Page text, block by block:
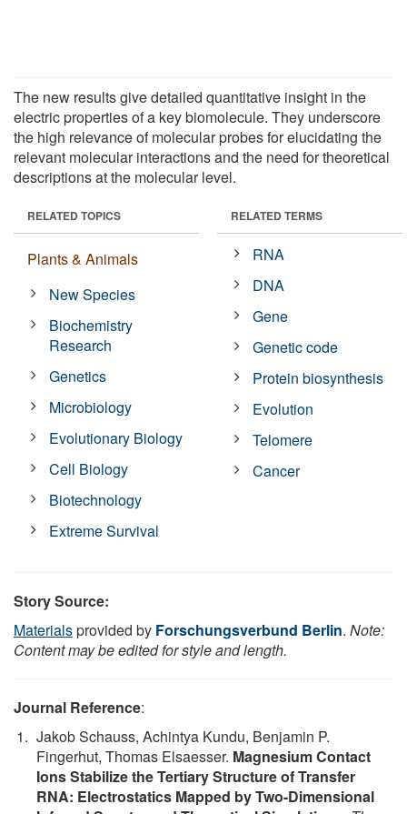
The new results give detailed quantitative insight in the
electric properties of a key biomolecule. They underscore
the high relevance of molecular probes for elucidating the
relevant molecular interactions and the need for theoretical
descriptions at the molecular level.
RELATED TOPICS
Plants & Animals
New Species
Biochemistry
Research
Genetics
Microbiology
Evolutionary Biology
Cell Biology
Biotechnology
Extreme Survival
RELATED TERMS
RNA
DNA
Gene
Genetic code
Protein biosynthesis
Evolution
Telomere
Cancer
Story Source:
Materialsprovided by Forschungsverbund Berlin. Note:
Content may be edited for style and length.
Journal Reference:
Jakob Schauss, Achintya Kundu, Benjamin P.
Fingerhut, Thomas Elsaesser. Magnesium Contact
Ions Stabilize the Tertiary Structure of Transfer
RNA: Electrostatics Mapped by Two-Dimensional